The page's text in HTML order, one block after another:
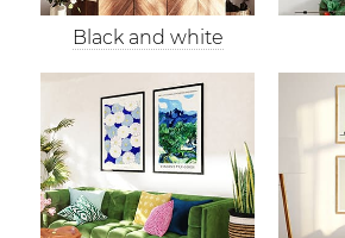
Black and white